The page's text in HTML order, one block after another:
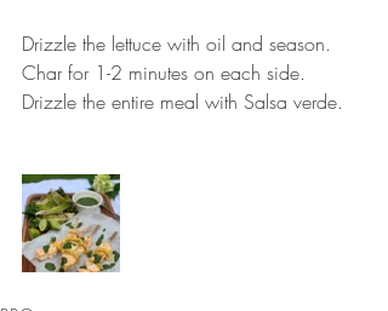
Drizzle the lettuce with oil and season.
Char for 1-2 minutes on each side.
Drizzle the entire meal with Salsa verde.